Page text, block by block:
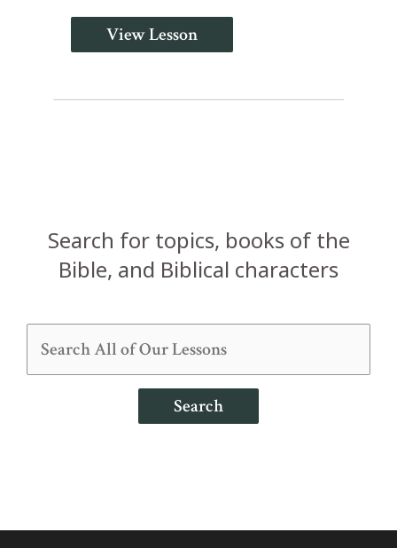
View Lesson
Search for topics, books of the
Bible, and Biblical characters
Search